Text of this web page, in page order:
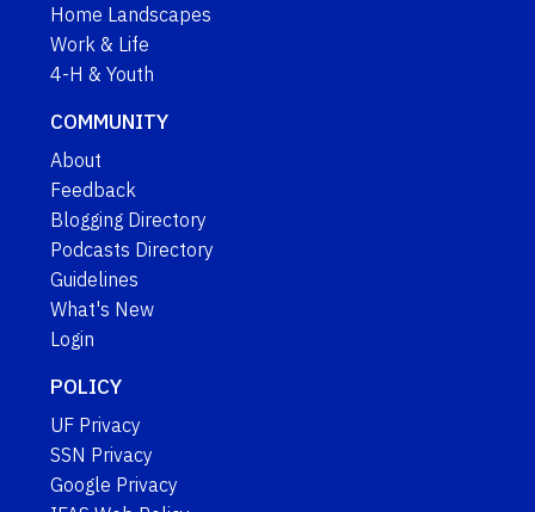
Home Landscapes
Work & Life
4-H & Youth
COMMUNITY
About
Feedback
Blogging Directory
Podcasts Directory
Guidelines
What's New
Login
POLICY
UF Privacy
SSN Privacy
Google Privacy